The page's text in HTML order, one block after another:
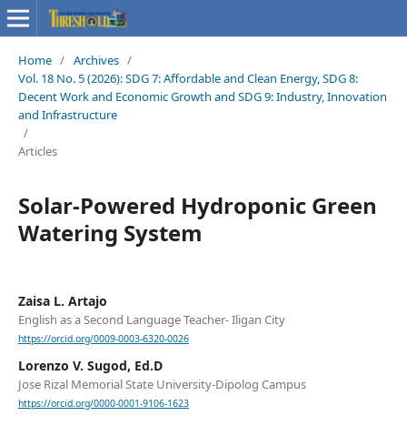
Home / Archives /
Vol. 18 No. 5 (2026): SDG 7: Affordable and Clean Energy, SDG 8:
Decent Work and Economic Growth and SDG 9: Industry, Innovation
and Infrastructure
/
Articles
Solar-Powered Hydroponic Green
Watering System
Zaisa L. Artajo
English as a Second Language Teacher- Iligan City
https://orcid.org/0009-0003-6320-0026
Lorenzo V. Sugod, Ed.D
Jose Rizal Memorial State University-Dipolog Campus
https://orcid.org/0000-0001-9106-1623